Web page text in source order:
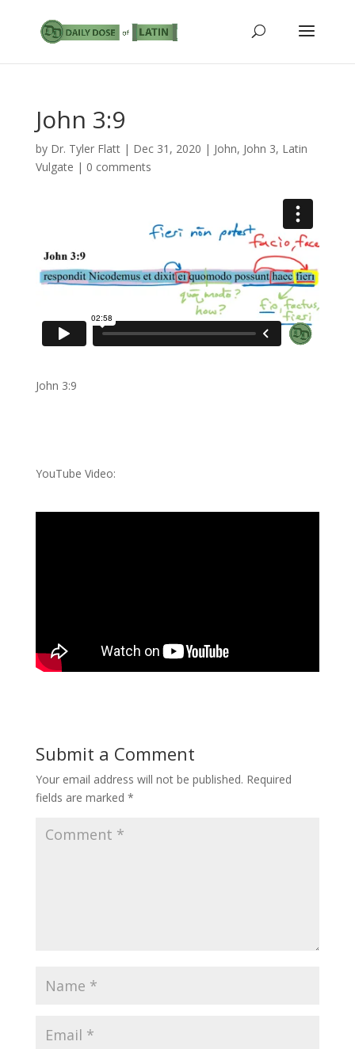
John 3:9
by Dr. Tyler Flatt| Dec 31, 2020 | John, John 3, Latin
Vulgate | 0 comments
John 3:9
YouTube Video:
Submit a Comment
Your email address will not be published. Required
fields are marked *